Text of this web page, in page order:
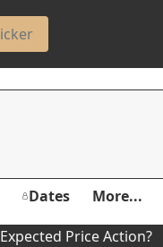
Dates More...
Expected Price Action?